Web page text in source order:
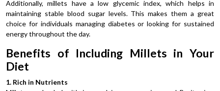
Additionally, millets have a low glycemic index, which helps in
maintaining stable blood sugar levels. This makes them a great
choice for individuals managing diabetes or looking for sustained
energy throughout the day.
Benefits of Including Millets in Your
Diet
1. Rich in Nutrients